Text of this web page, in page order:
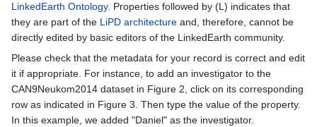
LinkedEarth Ontology. Properties followed by (L) indicates that
they are part of the LiPD architecture and, therefore, cannot be
directly edited by basic editors of the LinkedEarth community.
Please check that the metadata for your record is correct and edit
it if appropriate. For instance, to add an investigator to the
CAN9Neukom2014 dataset in Figure 2, click on its corresponding
row as indicated in Figure 3. Then type the value of the property.
In this example, we added "Daniel" as the investigator.